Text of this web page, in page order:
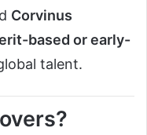
Corvinus
based or early-
talent.